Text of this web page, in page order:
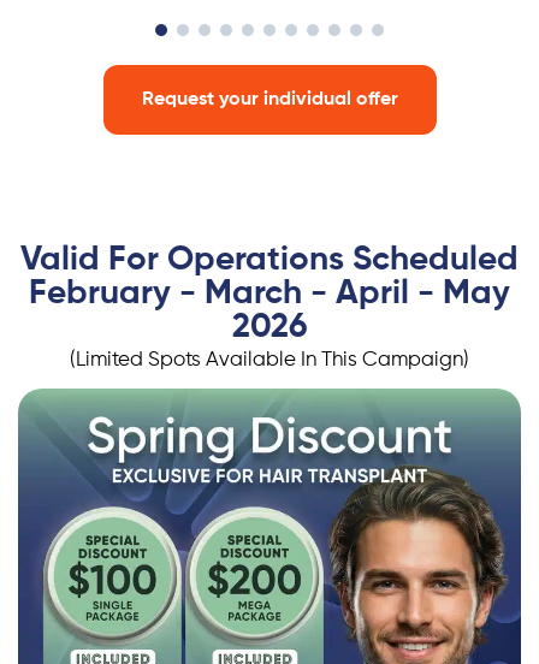
Request your individual offer
Valid For Operations Scheduled
February - March - April - May
2026
(Limited Spots Available In This Campaign)